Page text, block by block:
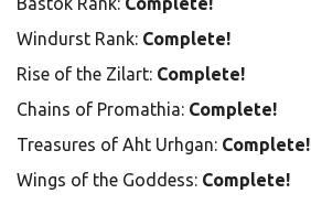
Windurst Rank: Complete!
Rise of the Zilart: Complete!
Chains of Promathia: Complete!
Treasures of Aht Urhgan: Complete!
Wings of the Goddess: Complete!